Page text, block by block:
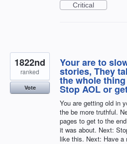
Critical
Your are to
stories, They
the whole
Stop AOL or
You are getting old in
the be more truthful.
pages to get to the
it was about. Next:
like this. Next: Have a
1822nd
ranked
Vote